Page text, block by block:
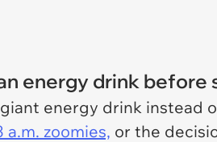
energy drink before
energy drink instead
a.m. zoomies, or the